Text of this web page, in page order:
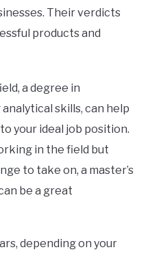
Their verdicts
products and
a degree in
skills, can help
your ideal job position.
in the field but
to take on, a master’s
be a great
depending on your